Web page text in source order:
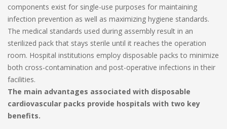
components exist for single-use purposes for maintaining
infection prevention as well as maximizing hygiene standards.
The medical standards used during assembly result in an
sterilized pack that stays sterile until it reaches the operation
room. Hospital institutions employ disposable packs to minimize
both cross-contamination and post-operative infections in their
facilities.
The main advantages associated with disposable
cardiovascular packs provide hospitals with two key
benefits.